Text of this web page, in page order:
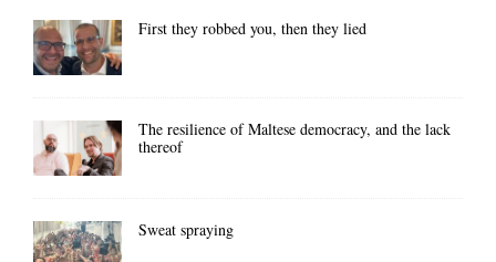
First they robbed you, then they lied
The resilience of Maltese democracy, and the lack
thereof
Sweat spraying